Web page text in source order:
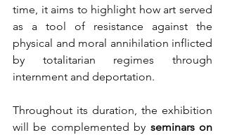
time, it aims to highlight how art served
as a tool of resistance against the
physical and moral annihilation inflicted
by totalitarian regimes through
internment and deportation.
Throughout its duration, the exhibition
will be complemented by seminars on